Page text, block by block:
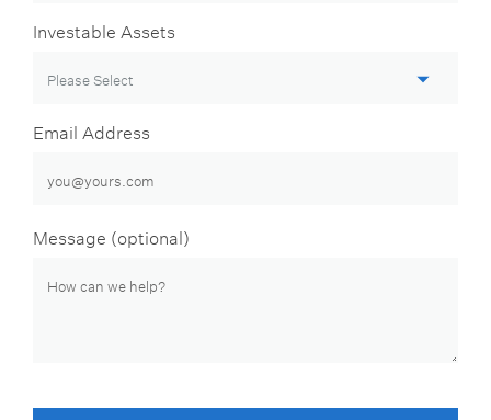
Investable Assets
Email Address
Message (optional)